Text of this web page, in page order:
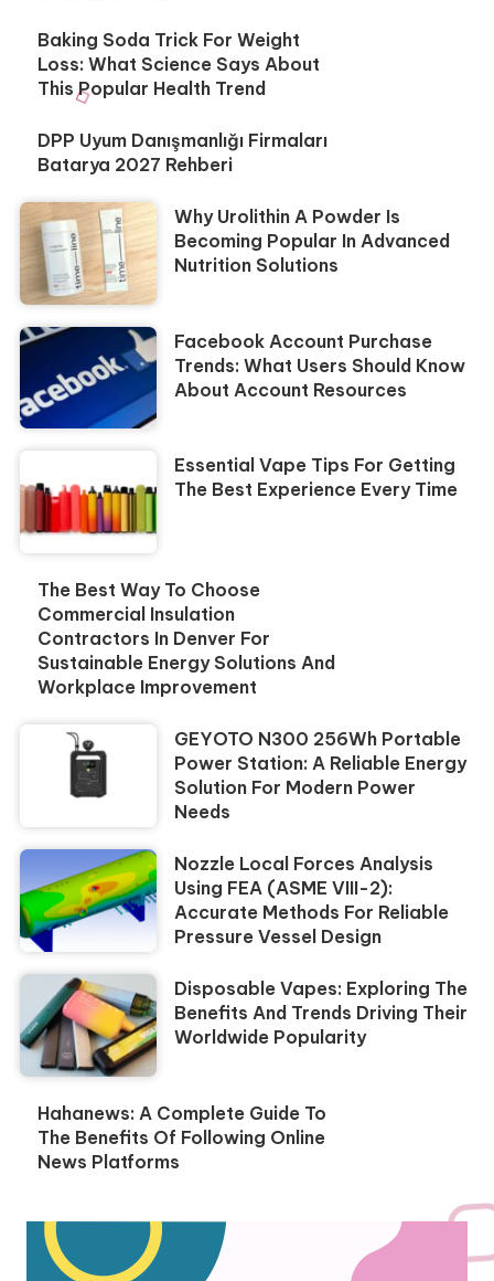
Baking Soda Trick For Weight
Loss: What Science Says About
This Popular Health Trend
DPP Uyum Danışmanlığı Firmaları
Batarya 2027 Rehberi
Why Urolithin A Powder Is
Becoming Popular In Advanced
Nutrition Solutions
Facebook Account Purchase
Trends: What Users Should Know
About Account Resources
Essential Vape Tips For Getting
The Best Experience Every Time
The Best Way To Choose
Commercial Insulation
Contractors In Denver For
Sustainable Energy Solutions And
Workplace Improvement
GEYOTO N300 256Wh Portable
Power Station: A Reliable Energy
Solution For Modern Power
Needs
Nozzle Local Forces Analysis
Using FEA (ASME VIII-2):
Accurate Methods For Reliable
Pressure Vessel Design
Disposable Vapes: Exploring The
Benefits And Trends Driving Their
Worldwide Popularity
Hahanews: A Complete Guide To
The Benefits Of Following Online
News Platforms